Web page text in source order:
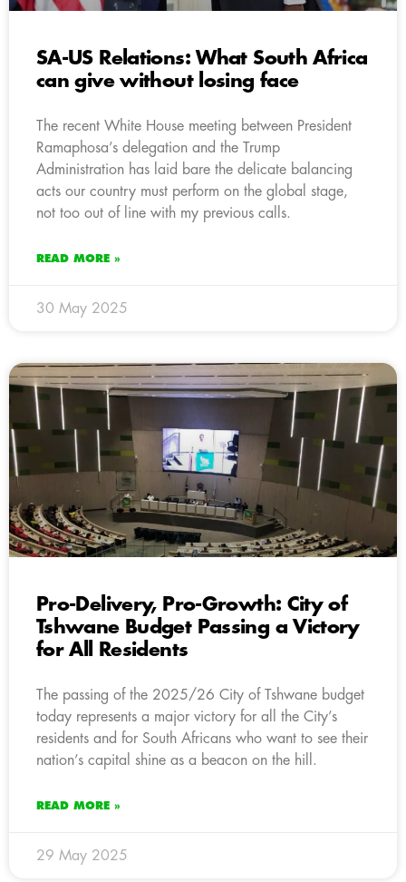
SA-US Relations: What South Africa
can give without losing face
The recent White House meeting between President
Ramaphosa’s delegation and the Trump
Administration has laid bare the delicate balancing
acts our country must perform on the global stage,
not too out of line with my previous calls.
READ MORE »
30 May 2025
Pro-Delivery, Pro-Growth: City of
Tshwane Budget Passing a Victory
for All Residents
The passing of the 2025/26 City of Tshwane budget
today represents a major victory for all the City’s
residents and for South Africans who want to see their
nation’s capital shine as a beacon on the hill.
READ MORE »
29 May 2025